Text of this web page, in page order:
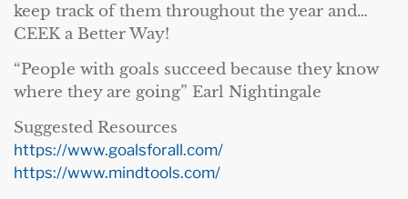
keep track of them throughout the year and…
CEEK a Better Way!
“People with goals succeed because they know
where they are going” Earl Nightingale
Suggested Resources
https://www.goalsforall.com/
https://www.mindtools.com/